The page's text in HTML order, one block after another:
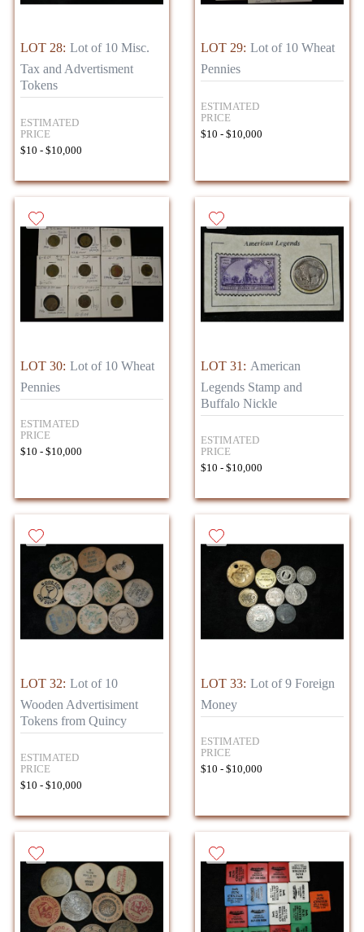
LOT 28: Lot of 10 Misc.
Tax and Advertisment
Tokens
ESTIMATED
PRICE
$10 - $10,000
LOT 29: Lot of 10 Wheat
Pennies
ESTIMATED
PRICE
$10 - $10,000
LOT 30: Lot of 10 Wheat
Pennies
ESTIMATED
PRICE
$10 - $10,000
LOT 31: American
Legends Stamp and
Buffalo Nickle
ESTIMATED
PRICE
$10 - $10,000
LOT 32: Lot of 10
Wooden Advertisiment
Tokens from Quincy
ESTIMATED
PRICE
$10 - $10,000
LOT 33: Lot of 9 Foreign
Money
ESTIMATED
PRICE
$10 - $10,000